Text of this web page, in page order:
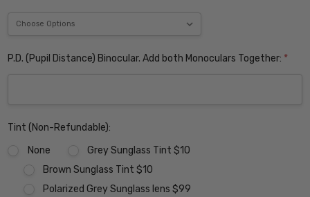
P.D. (Pupil Distance) Binocular. Add both Monoculars Together: *
Tint (Non-Refundable):
None
Grey Sunglass Tint $10
Brown Sunglass Tint $10
Polarized Grey Sunglass lens $99